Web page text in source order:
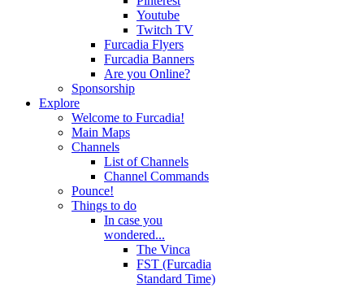
Youtube
Twitch TV
Furcadia Flyers
Furcadia Banners
Are you Online?
Sponsorship
Explore
Welcome to Furcadia!
Main Maps
Channels
List of Channels
Channel Commands
Pounce!
Things to do
In case you
wondered...
The Vinca
FST (Furcadia
Standard Time)